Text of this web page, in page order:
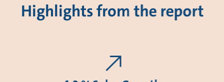
Highlights from the report